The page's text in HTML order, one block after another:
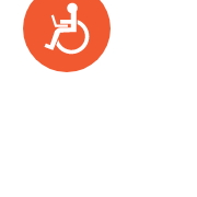
Accessibility